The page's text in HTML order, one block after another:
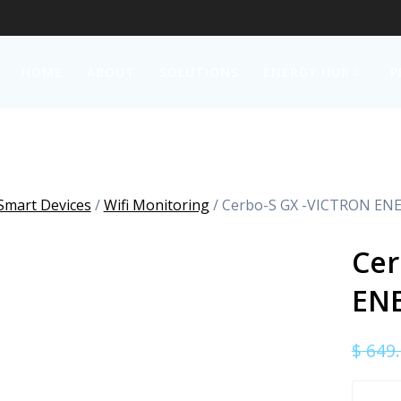
Devices /Wifi Monitoring/ Cerbo-S GX -VICTRON
$